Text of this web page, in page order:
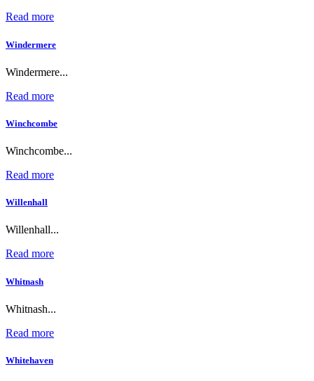
Read more
Windermere
Windermere...
Read more
Winchcombe
Winchcombe...
Read more
Willenhall
Willenhall...
Read more
Whitnash
Whitnash...
Read more
Whitehaven